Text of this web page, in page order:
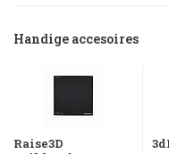
Handige accesoires
Raise3D